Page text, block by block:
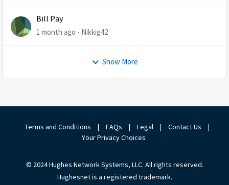
Bill Pay
1 month ago Nikkig42
Show More
Terms and Conditions | FAQs | Legal | Contact Us
|
Your Privacy Choices
© 2024 Hughes Network Systems, LLC. All rights reserved.
Hughesnet is a registered trademark.